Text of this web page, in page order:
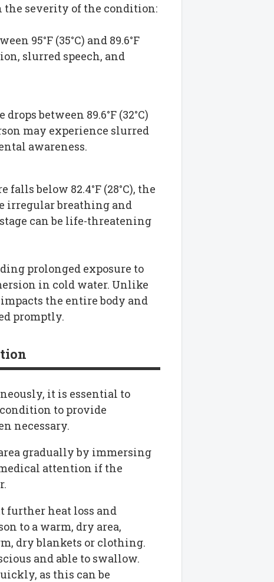
the severity of the condition:
95°F (35°C) and 89.6°F
slurred speech, and
between 89.6°F (32°C)
may experience slurred
awareness.
below 82.4°F (28°C), the
irregular breathing and
can be life-threatening
prolonged exposure to
in cold water. Unlike
the entire body and
promptly.
it is essential to
to provide
necessary.
gradually by immersing
attention if the
further heat loss and
to a warm, dry area,
dry blankets or clothing.
and able to swallow.
as this can be